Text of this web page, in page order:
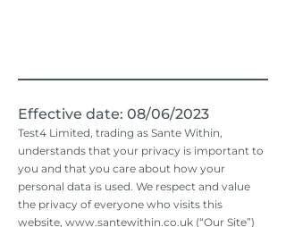
Effective date: 08/06/2023
Test4 Limited, trading as Sante Within,
understands that your privacy is important to
you and that you care about how your
personal data is used. We respect and value
the privacy of everyone who visits this
website, www.santewithin.co.uk (“Our Site”)